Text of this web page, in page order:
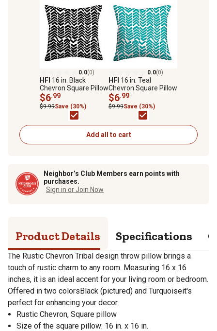
0.0(0)
HFI 16 in. Black
Chevron Square Pillow
$6.99
$9.99Save (30%)
0.0(0)
HFI 16 in. Teal
Chevron Square Pillow
$6.99
$9.99Save (30%)
Add all to cart
Neighbor’s Club Members earn points with
purchases.
Sign in or Join Now
Product Details Specifications
The Rustic Chevron Tribal design throw pillow brings a
touch of rustic charm to any room. Measuring 16 x 16
inches, it is an ideal accent for your living room or bedroom.
Offered in two colorsBlack (pictured) and Turquoiseit's
perfect for enhancing your decor.
Rustic Chevron, Square pillow
Size of the square pillow: 16 in. x 16 in.